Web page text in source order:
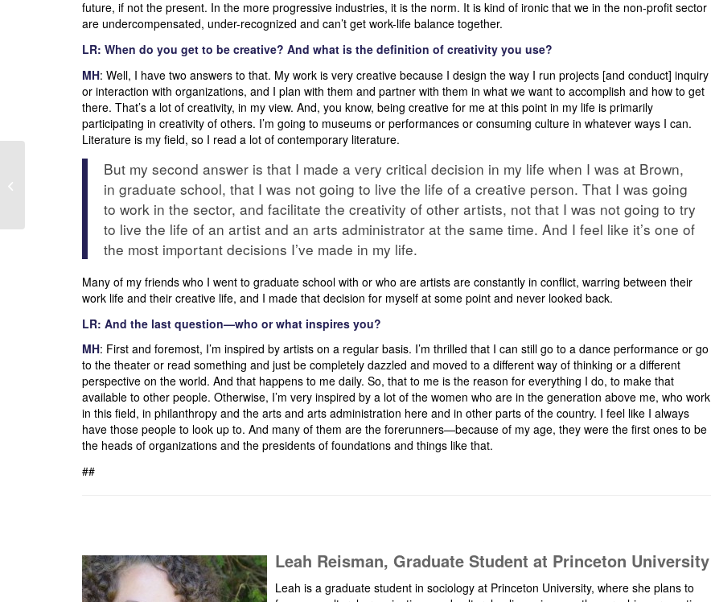
future, if not the present. In the more progressive industries, it is the norm. It is kind of ironic that we in the non-profit sector
are undercompensated, under-recognized and can’t get work-life balance together.
LR: When do you get to be creative? And what is the definition of creativity you use?
MH: Well, I have two answers to that. My work is very creative because I design the way I run projects [and conduct] inquiry
or interaction with organizations, and I plan with them and partner with them in what we want to accomplish and how to get
there. That’s a lot of creativity, in my view. And, you know, being creative for me at this point in my life is primarily
participating in creativity of others. I’m going to museums or performances or consuming culture in whatever ways I can.
Literature is my field, so I read a lot of contemporary literature.
But my second answer is that I made a very critical decision in my life when I was at Brown,
in graduate school, that I was not going to live the life of a creative person. That I was going
to work in the sector, and facilitate the creativity of other artists, not that I was not going to try
to live the life of an artist and an arts administrator at the same time. And I feel like it’s one of
the most important decisions I’ve made in my life.
Many of my friends who I went to graduate school with or who are artists are constantly in conflict, warring between their
work life and their creative life, and I made that decision for myself at some point and never looked back.
LR: And the last question—who or what inspires you?
MH: First and foremost, I’m inspired by artists on a regular basis. I’m thrilled that I can still go to a dance performance or go
to the theater or read something and just be completely dazzled and moved to a different way of thinking or a different
perspective on the world. And that happens to me daily. So, that to me is the reason for everything I do, to make that
available to other people. Otherwise, I’m very inspired by a lot of the women who are in the generation above me, who work
in this field, in philanthropy and the arts and arts administration here and in other parts of the country. I feel like I always
have those people to look up to. And many of them are the forerunners—because of my age, they were the first ones to be
the heads of organizations and the presidents of foundations and things like that.
##
Leah Reisman, Graduate Student at Princeton University
Leah is a graduate student in sociology at Princeton University, where she plans to
encourages you to